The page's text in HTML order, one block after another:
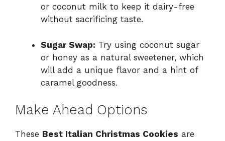
or coconut milk to keep it dairy-free
without sacrificing taste.
Sugar Swap: Try using coconut sugar
or honey as a natural sweetener, which
will add a unique flavor and a hint of
caramel goodness.
Make Ahead Options
These Best Italian Christmas Cookies are